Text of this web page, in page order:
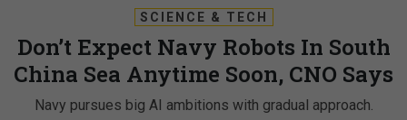
SCIENCE & TECH
Don’t Expect Navy Robots In South
China Sea Anytime Soon, CNO Says
Navy pursues big AI ambitions with gradual approach.